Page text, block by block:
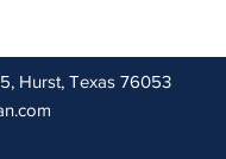
Hurst, Texas 76053